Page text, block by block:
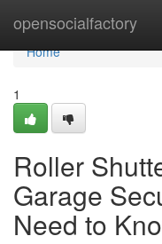
opensocialfactory
Home
Home
1
Roller
Garage
Need to